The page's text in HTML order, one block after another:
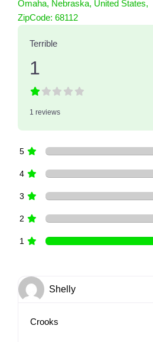
Omaha, Nebraska, United States,
ZipCode: 68112
1 Reviewson
Terrible
1
1 reviews
5
4
3
2
1
Shelly
Crooks